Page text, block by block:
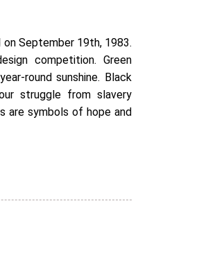
September 19th, 1983.
competition. Green
round sunshine. Black
struggle from slavery
are symbols of hope and